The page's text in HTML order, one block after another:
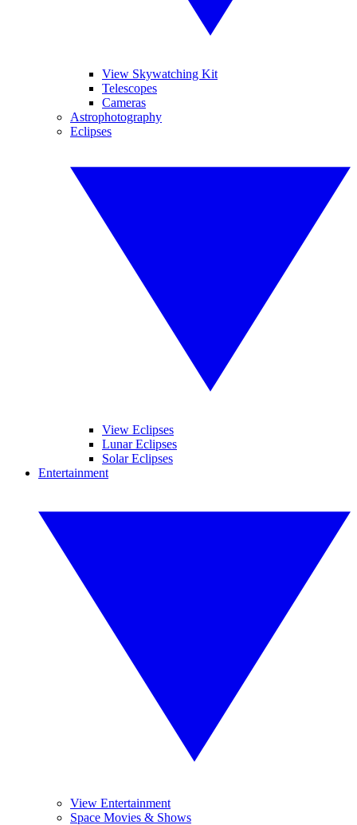
View Skywatching Kit
Telescopes
Cameras
Astrophotography
Eclipses
View Eclipses
Lunar Eclipses
Solar Eclipses
Entertainment
View Entertainment
Space Movies & Shows